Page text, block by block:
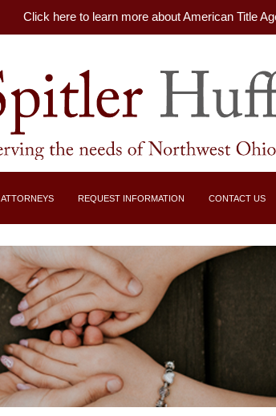
Click here to learn more about American Title
ATTORNEYS REQUEST INFORMATION CONTACT US